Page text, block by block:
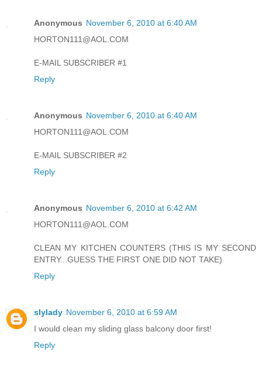
Anonymous November 6, 2010 at 6:40 AM
HORTON111@AOL.COM
E-MAIL SUBSCRIBER #1
Reply
Anonymous November 6, 2010 at 6:40 AM
HORTON111@AOL.COM
E-MAIL SUBSCRIBER #2
Reply
Anonymous November 6, 2010 at 6:42 AM
HORTON111@AOL.COM
CLEAN MY KITCHEN COUNTERS (THIS IS MY SECOND
ENTRY...GUESS THE FIRST ONE DID NOT TAKE)
Reply
slylady November 6, 2010 at 6:59 AM
I would clean my sliding glass balcony door first!
Reply